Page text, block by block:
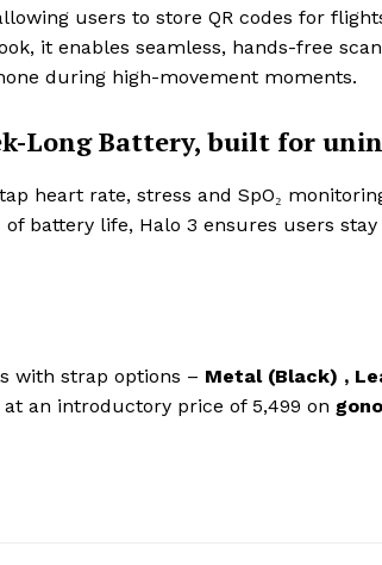
users to store QR codes for
it enables seamless, hands-free
during high-movement moments.
Long Battery, built for
heart rate, stress and SpO₂
of battery life, Halo 3 ensures users
with strap options – Metal (Black) ,
at an introductory price of 5,499 on